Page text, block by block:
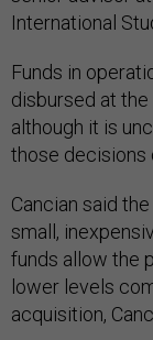
International
Funds in
disbursed at
although it is
those decisions
Cancian said
small,
funds allow the
lower levels
acquisition,